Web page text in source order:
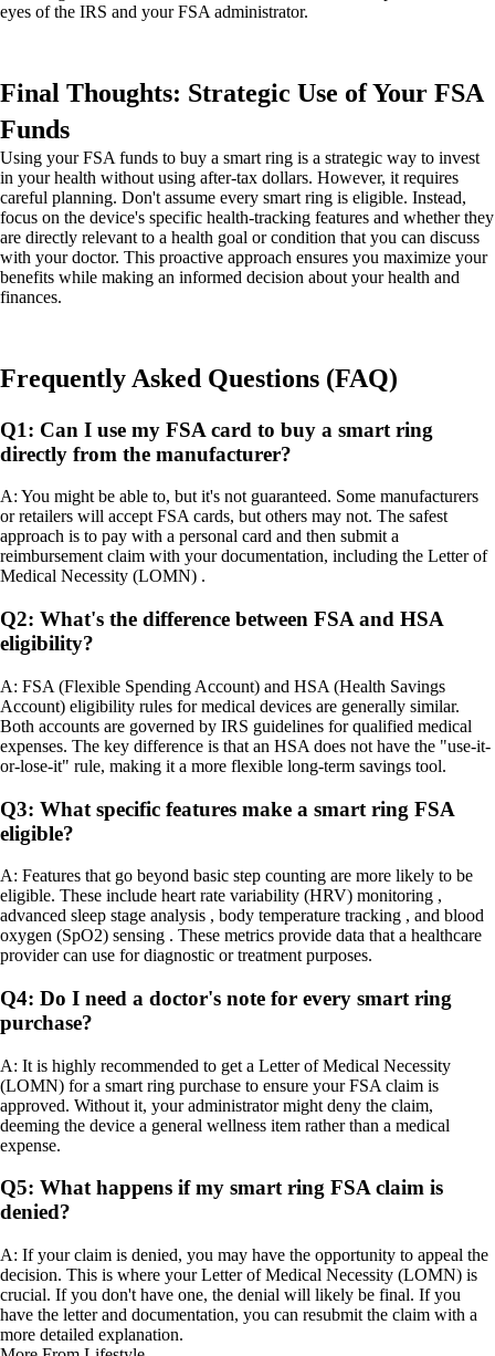
eyes of the IRS and your FSA administrator.
Final Thoughts: Strategic Use of Your FSA
Funds
Using your FSA funds to buy a smart ring is a strategic way to invest
in your health without using after-tax dollars. However, it requires
careful planning. Don't assume every smart ring is eligible. Instead,
focus on the device's specific health-tracking features and whether they
are directly relevant to a health goal or condition that you can discuss
with your doctor. This proactive approach ensures you maximize your
benefits while making an informed decision about your health and
finances.
Frequently Asked Questions (FAQ)
Q1: Can I use my FSA card to buy a smart ring
directly from the manufacturer?
A: You might be able to, but it's not guaranteed. Some manufacturers
or retailers will accept FSA cards, but others may not. The safest
approach is to pay with a personal card and then submit a
reimbursement claim with your documentation, including the Letter of
Medical Necessity (LOMN) .
Q2: What's the difference between FSA and HSA
eligibility?
A: FSA (Flexible Spending Account) and HSA (Health Savings
Account) eligibility rules for medical devices are generally similar.
Both accounts are governed by IRS guidelines for qualified medical
expenses. The key difference is that an HSA does not have the "use-it-
or-lose-it" rule, making it a more flexible long-term savings tool.
Q3: What specific features make a smart ring FSA
eligible?
A: Features that go beyond basic step counting are more likely to be
eligible. These include heart rate variability (HRV) monitoring ,
advanced sleep stage analysis , body temperature tracking , and blood
oxygen (SpO2) sensing . These metrics provide data that a healthcare
provider can use for diagnostic or treatment purposes.
Q4: Do I need a doctor's note for every smart ring
purchase?
A: It is highly recommended to get a Letter of Medical Necessity
(LOMN) for a smart ring purchase to ensure your FSA claim is
approved. Without it, your administrator might deny the claim,
deeming the device a general wellness item rather than a medical
expense.
Q5: What happens if my smart ring FSA claim is
denied?
A: If your claim is denied, you may have the opportunity to appeal the
decision. This is where your Letter of Medical Necessity (LOMN) is
crucial. If you don't have one, the denial will likely be final. If you
have the letter and documentation, you can resubmit the claim with a
more detailed explanation.